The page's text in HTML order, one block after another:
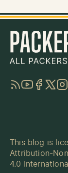
RSSYouTube
Facebook
Twitter
This blog is
Attribution-
4.0